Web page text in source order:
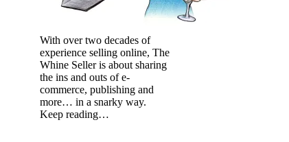
With over two decades of
experience selling online, The
Whine Seller is about sharing
the ins and outs of e-
commerce, publishing and
more… in a snarky way.
Keep reading…